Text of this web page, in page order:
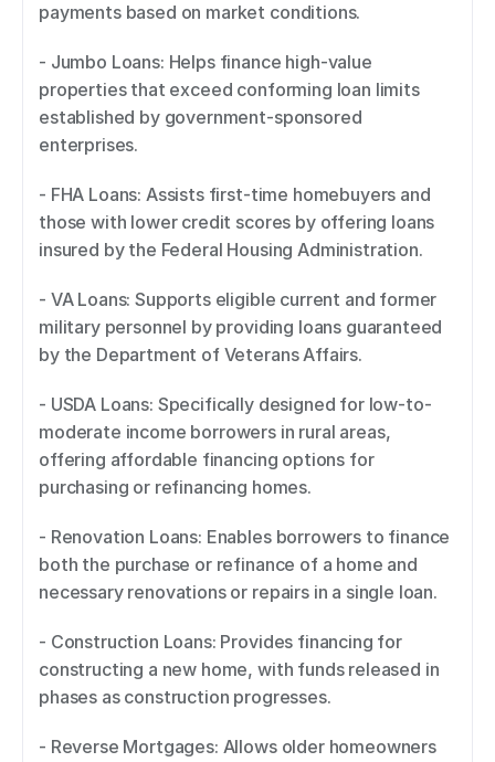
payments based on market conditions.
- Jumbo Loans: Helps finance high-value
properties that exceed conforming loan limits
established by government-sponsored
enterprises.
- FHA Loans: Assists first-time homebuyers and
those with lower credit scores by offering loans
insured by the Federal Housing Administration.
- VA Loans: Supports eligible current and former
military personnel by providing loans guaranteed
by the Department of Veterans Affairs.
- USDA Loans: Specifically designed for low-to-
moderate income borrowers in rural areas,
offering affordable financing options for
purchasing or refinancing homes.
- Renovation Loans: Enables borrowers to finance
both the purchase or refinance of a home and
necessary renovations or repairs in a single loan.
- Construction Loans: Provides financing for
constructing a new home, with funds released in
phases as construction progresses.
- Reverse Mortgages: Allows older homeowners